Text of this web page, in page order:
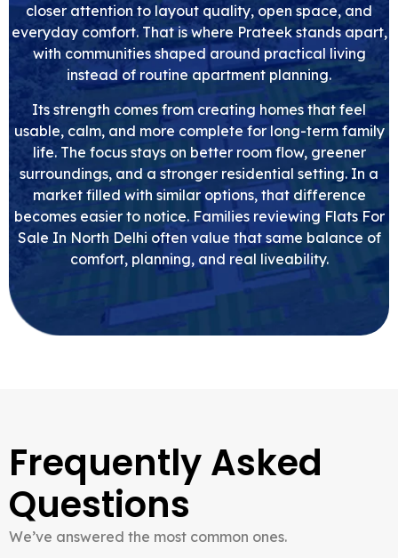
closer attention to layout quality, open space, and
everyday comfort. That is where Prateek stands apart,
with communities shaped around practical living
instead of routine apartment planning.
Its strength comes from creating homes that feel
usable, calm, and more complete for long-term family
life. The focus stays on better room flow, greener
surroundings, and a stronger residential setting. In a
market filled with similar options, that difference
becomes easier to notice. Families reviewing Flats For
Sale In North Delhi often value that same balance of
comfort, planning, and real liveability.
Frequently Asked
Questions
We’ve answered the most common ones.